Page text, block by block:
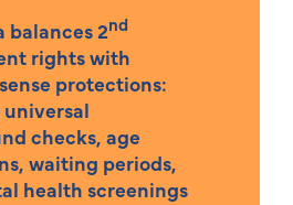
balances 2nd
rights with
protections:
checks, age
waiting periods,
health screenings